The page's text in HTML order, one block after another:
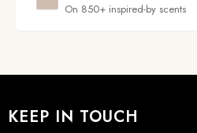
On 850+ inspired-by scents
KEEP IN TOUCH